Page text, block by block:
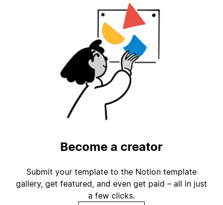
Become a creator
Submit your template to the Notion template
gallery, get featured, and even get paid – all in just
a few clicks.